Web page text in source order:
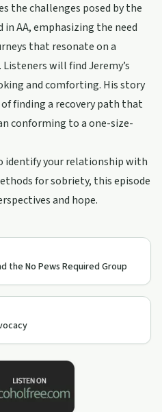
the challenges posed by the
AA, emphasizing the need
that resonate on a
will find Jeremy’s
and comforting. His story
finding a recovery path that
conforming to a one-size-
identify your relationship with
for sobriety, this episode
and hope.
the No Pews Required Group